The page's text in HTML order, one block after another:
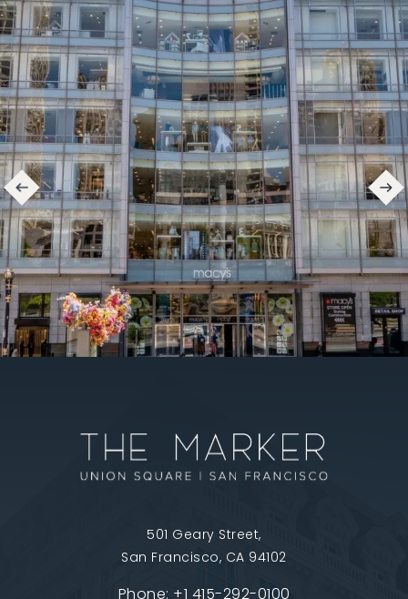
501 Geary Street,
San Francisco, CA 94102
Phone: +1 415-292-0100